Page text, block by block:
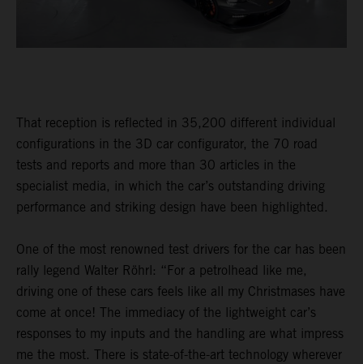
That reception is reflected in 35,200 different individual
configurations in the 3D car configurator, the 70 road
tests and reports and more than 30 articles in the
specialist media, in which the car’s outstanding driving
performance and striking design have been highlighted.
One of the most renowned test drivers for the car has been
rally legend Walter Röhrl: “For a petrolhead like me,
driving one of these cars feels like all my Christmases have
come at once! The immediacy of the lightweight car’s
responses to my inputs and the handling are what impress
me the most. There is state-of-the-art technology wherever